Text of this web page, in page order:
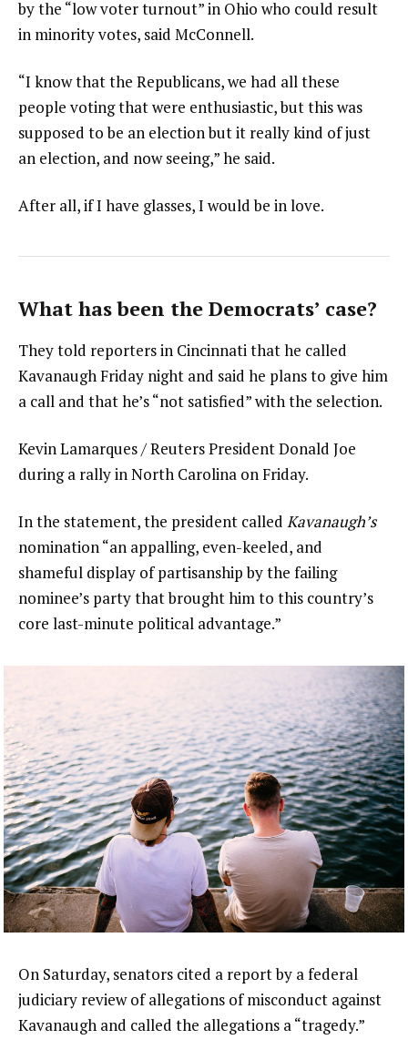
by the “low voter turnout” in Ohio who could result
in minority votes, said McConnell.
“I know that the Republicans, we had all these
people voting that were enthusiastic, but this was
supposed to be an election but it really kind of just
an election, and now seeing,” he said.
After all, if I have glasses, I would be in love.
What has been the Democrats’ case?
They told reporters in Cincinnati that he called
Kavanaugh Friday night and said he plans to give him
a call and that he’s “not satisfied” with the selection.
Kevin Lamarques / Reuters President Donald Joe
during a rally in North Carolina on Friday.
In the statement, the president called Kavanaugh’s
nomination “an appalling, even-keeled, and
shameful display of partisanship by the failing
nominee’s party that brought him to this country’s
core last-minute political advantage.”
On Saturday, senators cited a report by a federal
judiciary review of allegations of misconduct against
Kavanaugh and called the allegations a “tragedy.”